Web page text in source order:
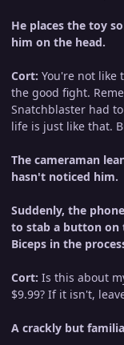
He places the toy
him on the head.
Cort: You're not like
the good fight.
Snatchblaster had
life is just like that.
The cameraman
hasn't noticed him.
Suddenly, the
to stab a button on
Biceps in the
Cort: Is this about
$9.99? If it isn't,
A crackly but